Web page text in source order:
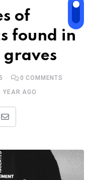
of
found in
graves
0 COMMENTS
YEAR AGO
Share
Email